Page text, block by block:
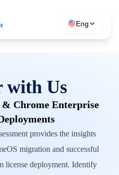
Eng
with Us
Chrome Enterprise
provides the insights
migration and successful
license deployment. Identify